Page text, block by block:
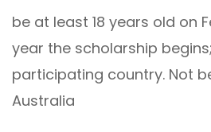
be at least 18 years old on
year the scholarship
participating country. Not
Australia